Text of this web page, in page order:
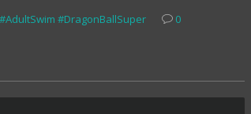
#DragonBallSuper
0